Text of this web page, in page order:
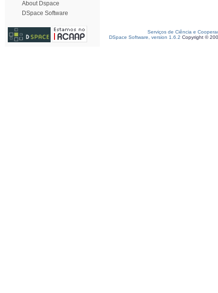
About Dspace
DSpace Software
Serviços de Ciência e
DSpace Software, version 1.6.2 Copyright ©